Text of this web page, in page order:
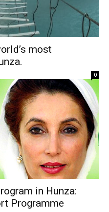
most
0
in Hunza:
Programme